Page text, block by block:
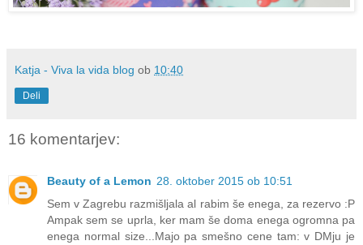
Katja - Viva la vida blog ob 10:40
Deli
16 komentarjev:
Beauty of a Lemon 28. oktober 2015 ob 10:51
Sem v Zagrebu razmišljala al rabim še enega, za rezervo :P
Ampak sem se uprla, ker mam še doma enega ogromna pa
enega normal size...Majo pa smešno cene tam: v DMju je